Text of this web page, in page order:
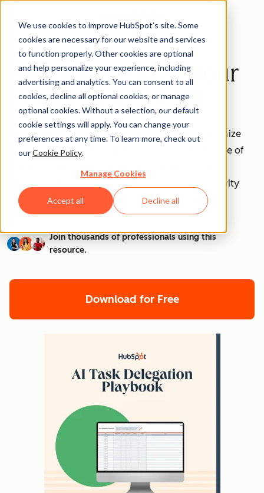
We use cookies to improve HubSpot’s site. Some
cookies are necessary for our website and services
to function properly. Other cookies are optional
and help personalize your experience, including
advertising and analytics. You can consent to all
cookies, decline all optional cookies, or manage
optional cookies. Without a selection, our default
cookie settings will apply. You can change your
preferences at any time. To learn more, check out
ourCookie Policy.
Manage Cookies
Accept all Decline all
How to Use AI as Your
Personal Assistant
Are you ready to unleash the power of AI to optimize
your workflow and save precious time? This bundle of
streamline task delegation and enhance productivity
through AI technology.
Join thousands of professionals using this
resource.
Download for Free